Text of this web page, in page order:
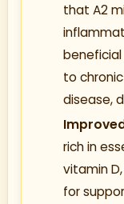
that A2
to
disease,
rich in
vitamin
for